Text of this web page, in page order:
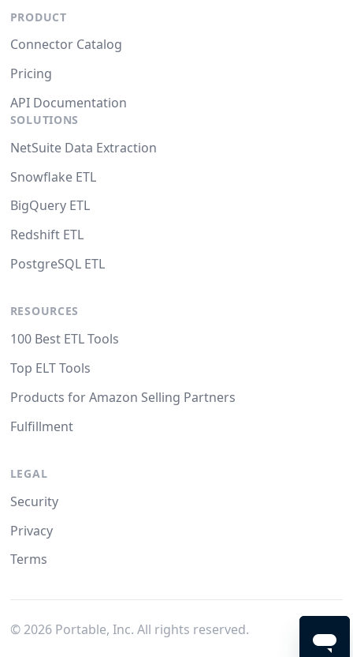
PRODUCT
Connector Catalog
Pricing
API Documentation
SOLUTIONS
NetSuite Data Extraction
Snowflake ETL
BigQuery ETL
Redshift ETL
PostgreSQL ETL
RESOURCES
100 Best ETL Tools
Top ELT Tools
Products for Amazon Selling Partners
Fulfillment
LEGAL
Security
Privacy
Terms
© 2026Portable, Inc. All rights reserved.